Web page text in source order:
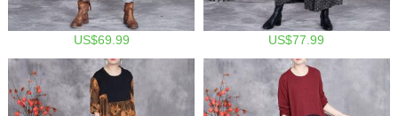
US$69.99 US$77.99